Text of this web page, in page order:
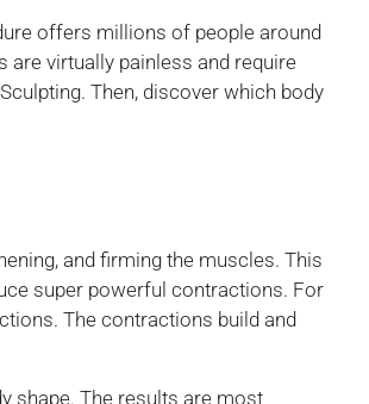
offers millions of people around
are virtually painless and require
Then, discover which body
and firming the muscles. This
super powerful contractions. For
The contractions build and
shape. The results are most